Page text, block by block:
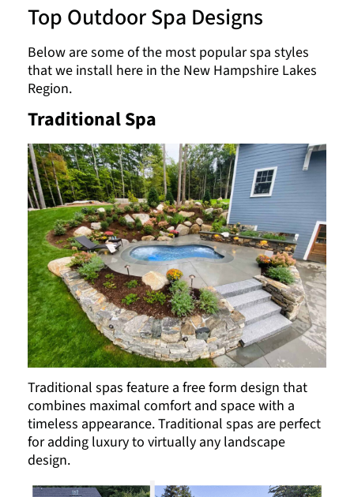
Top Outdoor Spa Designs
Below are some of the most popular spa styles
that we install here in the New Hampshire Lakes
Region.
Traditional Spa
Traditional spas feature a free form design that
combines maximal comfort and space with a
timeless appearance. Traditional spas are perfect
for adding luxury to virtually any landscape
design.